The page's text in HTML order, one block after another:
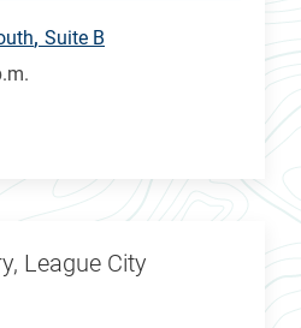
Suite B
League City